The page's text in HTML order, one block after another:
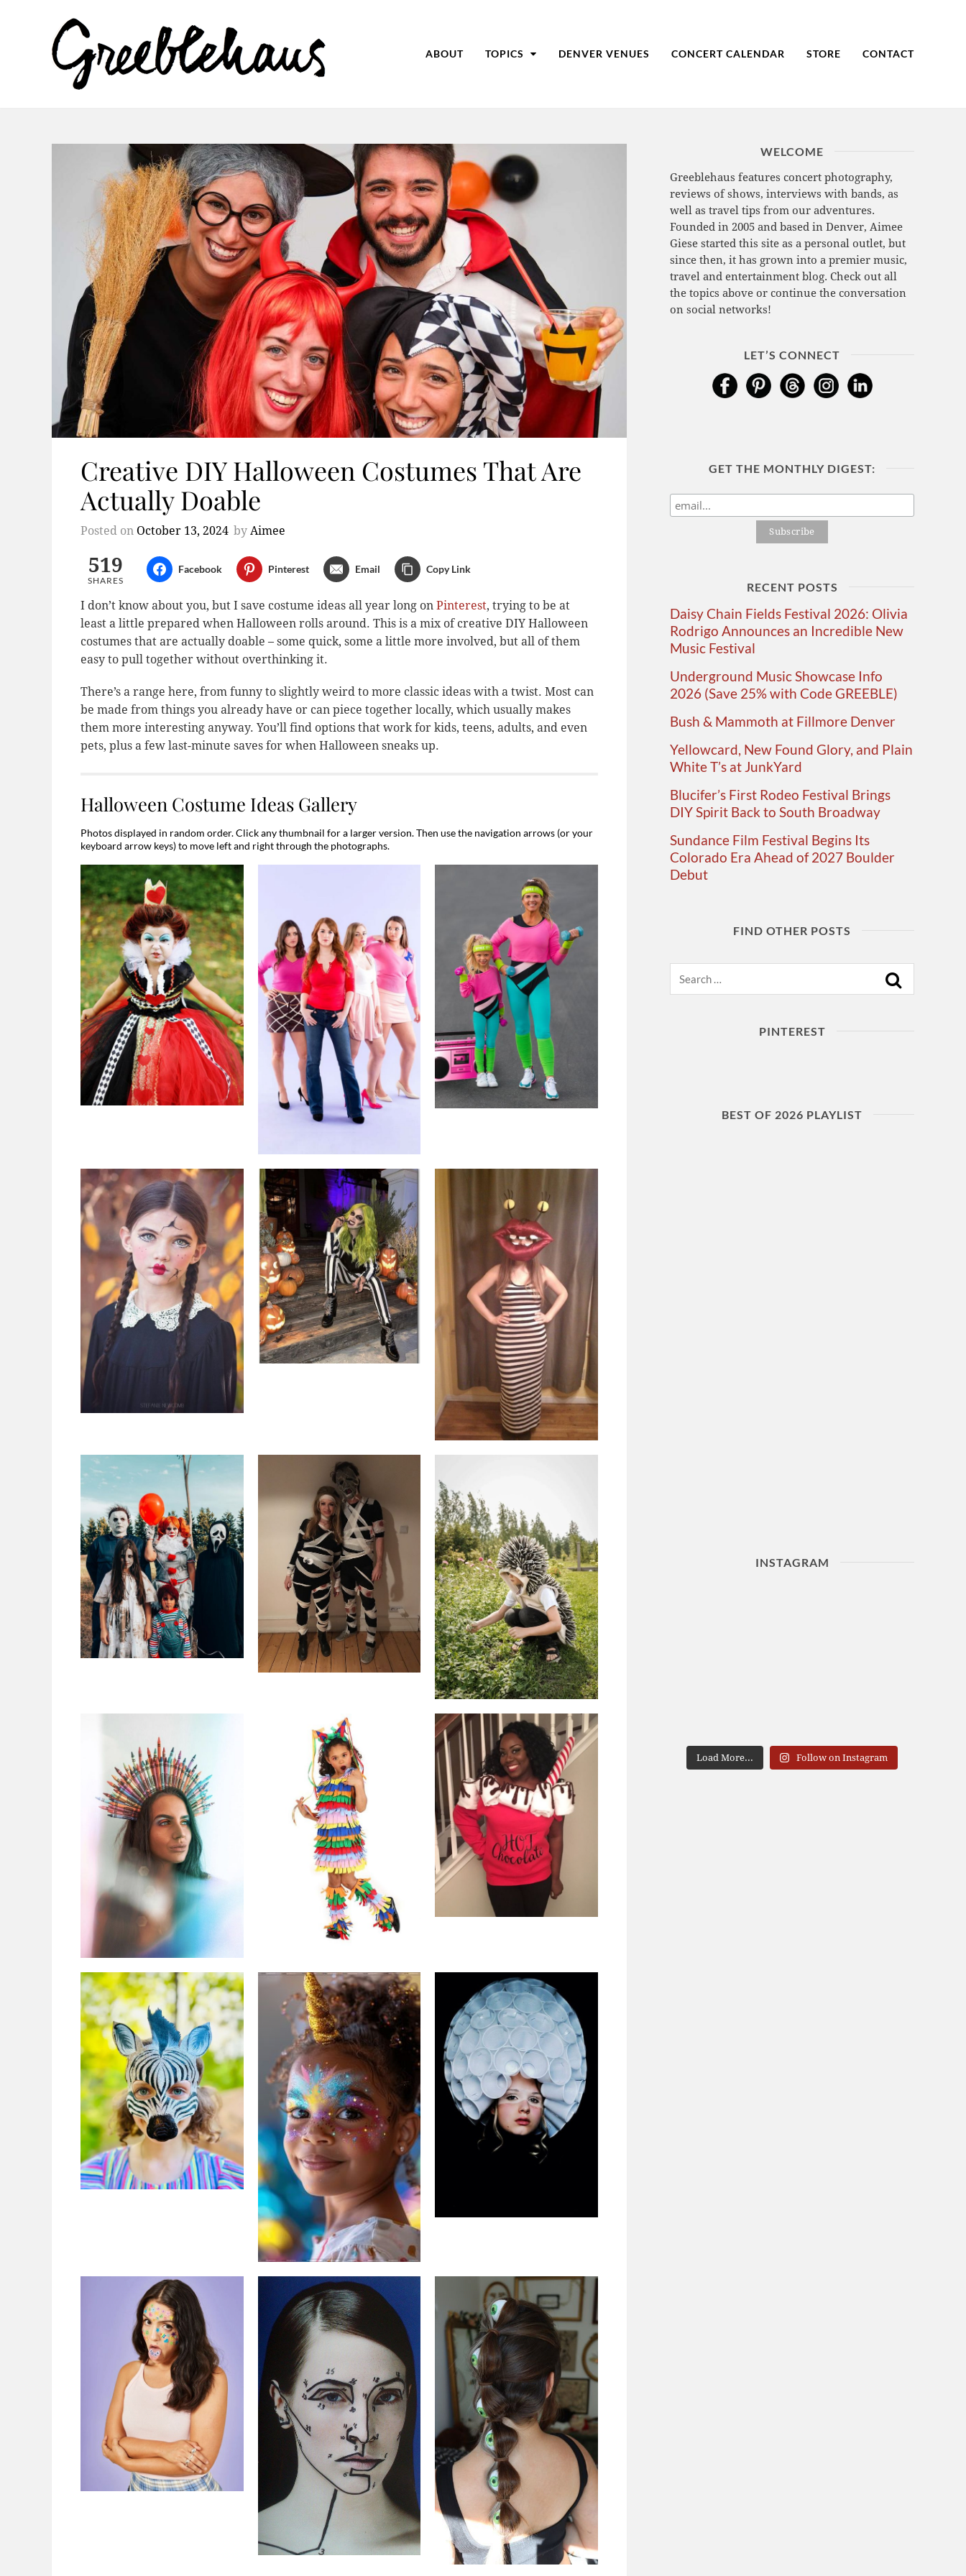
ABOUT TOPICS DENVER VENUES CONCERT CALENDAR STORE CONTACT
Creative DIY Halloween Costumes That Are
Actually Doable
Posted on October 13, 2024 by Aimee
519
SHARES
Facebook Pinterest Email Copy Link
I don’t know about you, but I save costume ideas all year long on Pinterest, trying to be at
least a little prepared when Halloween rolls around. This is a mix of creative DIY Halloween
costumes that are actually doable – some quick, some a little more involved, but all of them
easy to pull together without overthinking it.
There’s a range here, from funny to slightly weird to more classic ideas with a twist. Most can
be made from things you already have or can piece together locally, which usually makes
them more interesting anyway. You’ll find options that work for kids, teens, adults, and even
pets, plus a few last-minute saves for when Halloween sneaks up.
Halloween Costume Ideas Gallery
Photos displayed in random order. Click any thumbnail for a larger version. Then use the navigation arrows (or your
keyboard arrow keys) to move left and right through the photographs.
WELCOME
Greeblehaus features concert photography,
reviews of shows, interviews with bands, as
well as travel tips from our adventures.
Founded in 2005 and based in Denver, Aimee
Giese started this site as a personal outlet, but
since then, it has grown into a premier music,
travel and entertainment blog. Check out all
the topics above or continue the conversation
on social networks!
LET’S CONNECT
GET THE MONTHLY DIGEST:
RECENT POSTS
Daisy Chain Fields Festival 2026: Olivia
Rodrigo Announces an Incredible New
Music Festival
Underground Music Showcase Info
2026 (Save 25% with Code GREEBLE)
Bush & Mammoth at Fillmore Denver
Yellowcard, New Found Glory, and Plain
White T’s at JunkYard
Blucifer’s First Rodeo Festival Brings
DIY Spirit Back to South Broadway
Sundance Film Festival Begins Its
Colorado Era Ahead of 2027 Boulder
Debut
FIND OTHER POSTS
PINTEREST
BEST OF 2026 PLAYLIST
INSTAGRAM
Load More... Follow on Instagram